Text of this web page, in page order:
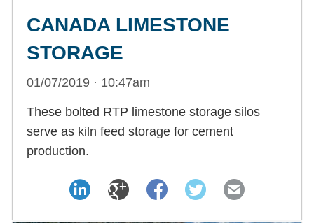
CANADA LIMESTONE
STORAGE
01/07/2019 · 10:47am
These bolted RTP limestone storage silos
serve as kiln feed storage for cement
production.